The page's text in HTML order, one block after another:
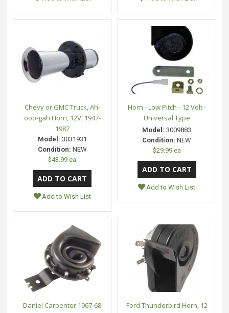
Chevy or GMC Truck, Ah-
ooo-gah Horn, 12V, 1947-
1987
Model: 3031931
Condition: NEW
$43.99 ea
Add to Wish List
Horn - Low Pitch - 12 Volt -
Universal Type
Model: 3009883
Condition: NEW
$29.99 ea
Add to Wish List
Daniel Carpenter 1967-68
Ford Thunderbird Horn, 12